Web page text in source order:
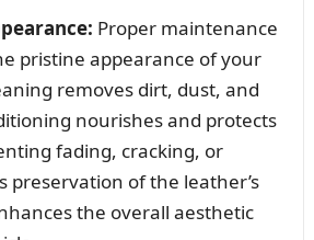
Proper maintenance
pristine appearance of your
removes dirt, dust, and
nourishes and protects
fading, cracking, or
preservation of the leather’s
the overall aesthetic